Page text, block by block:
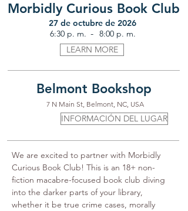
Morbidly Curious Book Club
27 de octubre de 2026
6:30 p. m. - 8:00 p. m.
LEARN MORE
Belmont Bookshop
7 N Main St, Belmont, NC, USA
INFORMACIÓN DEL LUGAR
We are excited to partner with Morbidly
Curious Book Club! This is an 18+ non-
fiction macabre-focused book club diving
into the darker parts of your library,
whether it be true crime cases, morally